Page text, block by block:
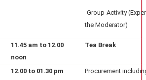
-Group Activity
the Moderator)
11.45 am to 12.00
noon
Tea Break
12.00 to 01.30 pm
Procurement